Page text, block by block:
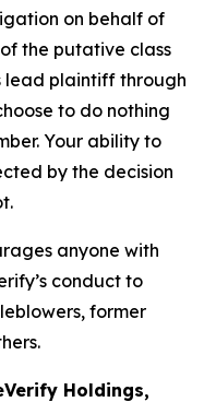
on behalf of
the putative class
lead plaintiff through
to do nothing
Your ability to
by the decision
anyone with
conduct to
former
Holdings,